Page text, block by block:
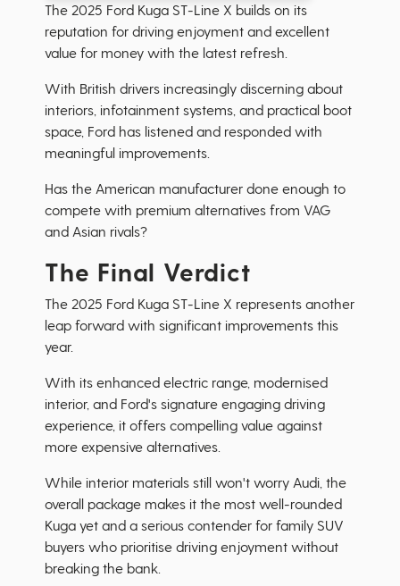
The 2025 Ford Kuga ST-Line X builds on its
reputation for driving enjoyment and excellent
value for money with the latest refresh.
With British drivers increasingly discerning about
interiors, infotainment systems, and practical boot
space, Ford has listened and responded with
meaningful improvements.
Has the American manufacturer done enough to
compete with premium alternatives from VAG
and Asian rivals?
The Final Verdict
The 2025 Ford Kuga ST-Line X represents another
leap forward with significant improvements this
year.
With its enhanced electric range, modernised
interior, and Ford's signature engaging driving
experience, it offers compelling value against
more expensive alternatives.
While interior materials still won't worry Audi, the
overall package makes it the most well-rounded
Kuga yet and a serious contender for family SUV
buyers who prioritise driving enjoyment without
breaking the bank.